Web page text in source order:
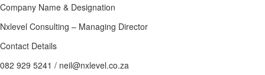
Company Name & Designation
Nxlevel Consulting – Managing Director
Contact Details
082 929 5241 / neil@nxlevel.co.za